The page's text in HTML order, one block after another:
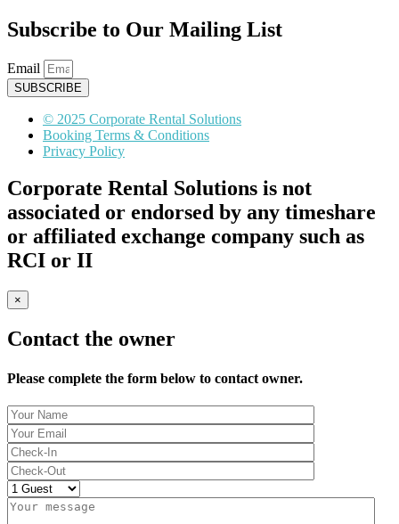
Subscribe to Our Mailing List
Email
SUBSCRIBE
© 2025 Corporate Rental Solutions
Booking Terms & Conditions
Privacy Policy
Corporate Rental Solutions is not
associated or endorsed by any timeshare
or affiliated exchange company such as
RCI or II
×
Contact the owner
Please complete the form below to contact owner.